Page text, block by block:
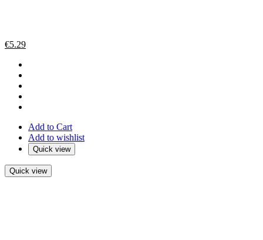
€5.29
Add to Cart
Add to wishlist
Quick view
Quick view